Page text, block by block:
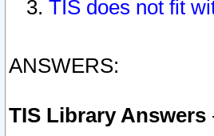
TIS does not fit
ANSWERS:
TIS Library Answers